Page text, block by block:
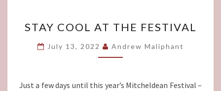
COOL
AT
THE
STAY COOL AT THE FESTIVAL
July 13, 2022 Andrew Maliphant
Just a few days until this year’s Mitcheldean Festival –